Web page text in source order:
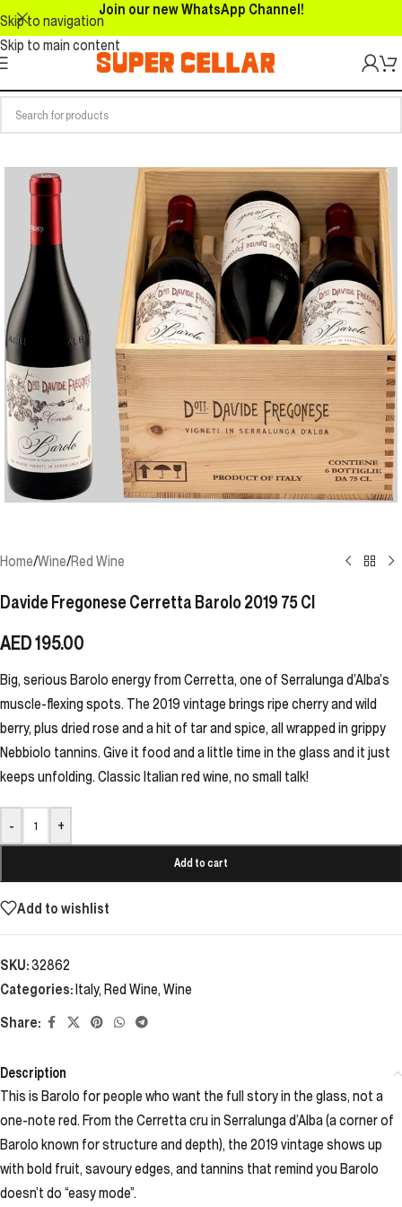
Skip to navigation
Skip to main content
Join our new WhatsApp Channel!
Home/Wine/Red Wine
Davide Fregonese Cerretta Barolo 2019 75 Cl
AED195.00
Big, serious Barolo energy from Cerretta, one of Serralunga d’Alba’s
muscle-flexing spots. The 2019 vintage brings ripe cherry and wild
berry, plus dried rose and a hit of tar and spice, all wrapped in grippy
Nebbiolo tannins. Give it food and a little time in the glass and it just
keeps unfolding. Classic Italian red wine, no small talk!
- +
Add to cart
Add to wishlist
SKU:32862
Categories:Italy, Red Wine, Wine
Share:
Description
This is Barolo for people who want the full story in the glass, not a
one-note red. From the Cerretta cru in Serralunga d’Alba (a corner of
Barolo known for structure and depth), the 2019 vintage shows up
with bold fruit, savoury edges, and tannins that remind you Barolo
doesn’t do “easy mode”.